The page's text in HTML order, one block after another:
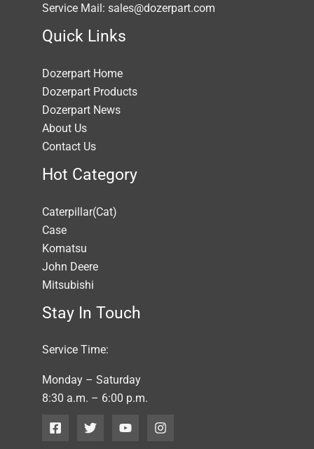
Service Mail: sales@dozerpart.com
Quick Links
Dozerpart Home
Dozerpart Products
Dozerpart News
About Us
Contact Us
Hot Category
Caterpillar(Cat)
Case
Komatsu
John Deere
Mitsubishi
Stay In Touch
Service Time:
Monday – Saturday
8:30 a.m. – 6:00 p.m.